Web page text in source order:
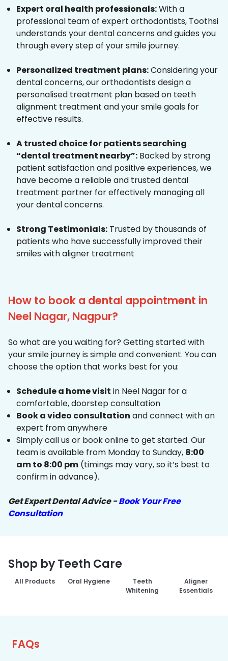
Expert oral health professionals:With a
professional team of expert orthodontists, Toothsi
understands your dental concerns and guides you
through every step of your smile journey.
Personalized treatment plans:Considering your
dental concerns, our orthodontists design a
personalised treatment plan based on teeth
alignment treatment and your smile goals for
effective results.
A trusted choice for patients searching
“dental treatment nearby”: Backed by strong
patient satisfaction and positive experiences, we
have become a reliable and trusted dental
treatment partner for effectively managing all
your dental concerns.
Strong Testimonials: Trusted by thousands of
patients who have successfully improved their
smiles with aligner treatment
How to book a dental appointment in
Neel Nagar, Nagpur?
So what are you waiting for? Getting started with
your smile journey is simple and convenient. You can
choose the option that works best for you:
Schedule a home visit in Neel Nagar for a
comfortable, doorstep consultation
Book a video consultation and connect with an
expert from anywhere
Simply call us or book online to get started. Our
team is available from Monday to Sunday, 8:00
am to 8:00 pm (timings may vary, so it’s best to
confirm in advance).
Get Expert Dental Advice -Book Your Free
Consultation
Shop by Teeth Care
All Products Oral Hygiene
Teeth
Whitening
Aligner
Essentials
FAQs